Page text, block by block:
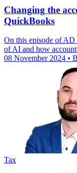
Changing the
QuickBooks
On this episode of
of AI and how
08 November 2024 •
Tax